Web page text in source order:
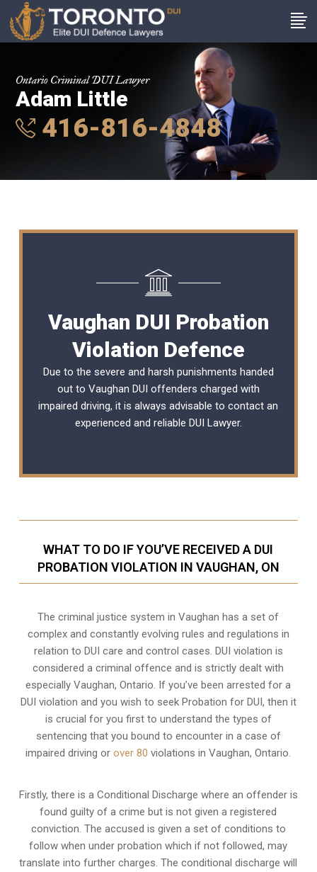
Ontario Criminal DUI Lawyer
Adam Little
416-816-4848
Vaughan DUI Probation
Violation Defence
Due to the severe and harsh punishments handed
out to Vaughan DUI offenders charged with
impaired driving, it is always advisable to contact an
experienced and reliable DUI Lawyer.
WHAT TO DO IF YOU’VE RECEIVED A DUI
PROBATION VIOLATION IN VAUGHAN, ON
The criminal justice system in Vaughan has a set of
complex and constantly evolving rules and regulations in
relation to DUI care and control cases. DUI violation is
considered a criminal offence and is strictly dealt with
especially Vaughan, Ontario. If you’ve been arrested for a
DUI violation and you wish to seek Probation for DUI, then it
is crucial for you first to understand the types of
sentencing that you bound to encounter in a case of
impaired driving orover 80 violations in Vaughan, Ontario.
Firstly, there is a Conditional Discharge where an offender is
found guilty of a crime but is not given a registered
conviction. The accused is given a set of conditions to
follow when under probation which if not followed, may
translate into further charges. The conditional discharge will